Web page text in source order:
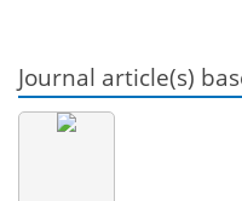
Journal article(s)